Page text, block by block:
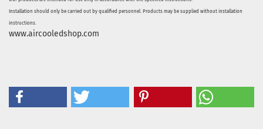
Installation should only be carried out by qualified personnel. Products may be supplied without installation
instructions.
www.aircooledshop.com